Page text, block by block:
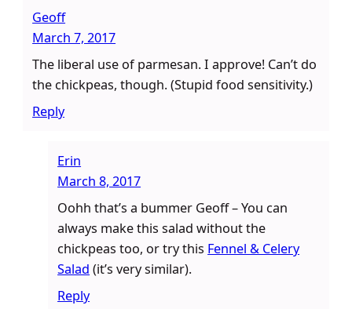
Geoff
March 7, 2017
The liberal use of parmesan. I approve! Can’t do
the chickpeas, though. (Stupid food sensitivity.)
Reply
Erin
March 8, 2017
Oohh that’s a bummer Geoff – You can
always make this salad without the
chickpeas too, or try this Fennel & Celery
Salad (it’s very similar).
Reply